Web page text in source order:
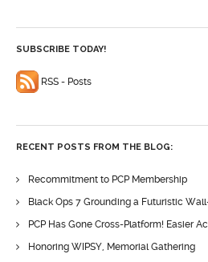
SUBSCRIBE TODAY!
RSS - Posts
RECENT POSTS FROM THE BLOG:
Recommitment to PCP Membership
Black Ops 7 Grounding a Futuristic
PCP Has Gone Cross-Platform! Easier
Honoring WIPSY, Memorial Gathering